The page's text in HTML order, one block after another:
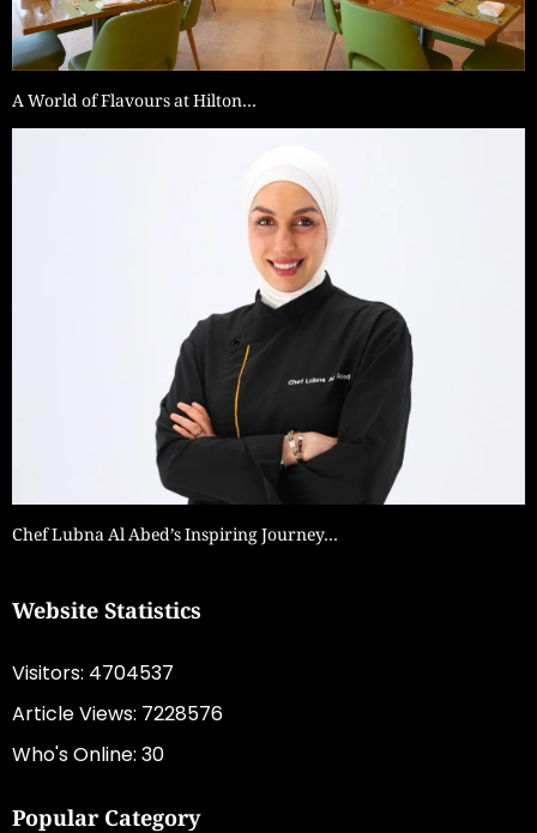
A World of Flavours at Hilton…
Chef Lubna Al Abed’s Inspiring Journey…
Website Statistics
Visitors: 4704537
Article Views: 7228576
Who's Online: 30
Popular Category